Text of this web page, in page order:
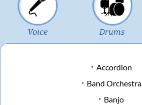
Voice Drums
Accordion
Band Orchestra
Banjo